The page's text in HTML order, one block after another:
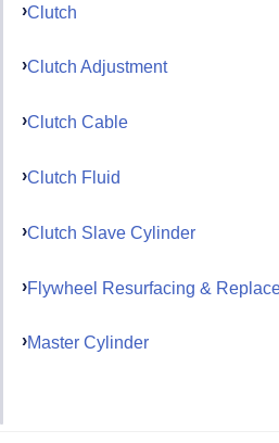
Clutch
Clutch Adjustment
Clutch Cable
Clutch Fluid
Clutch Slave Cylinder
Flywheel Resurfacing &
Master Cylinder